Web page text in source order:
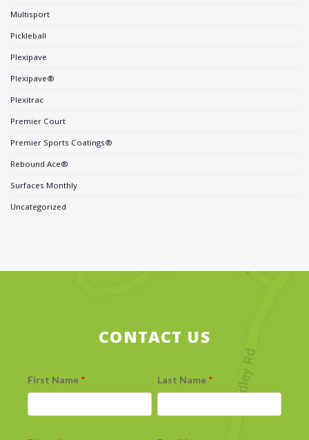
Multisport
Pickleball
Plexipave
Plexipave®
Plexitrac
Premier Court
Premier Sports Coatings®
Rebound Ace®
Surfaces Monthly
Uncategorized
CONTACT US